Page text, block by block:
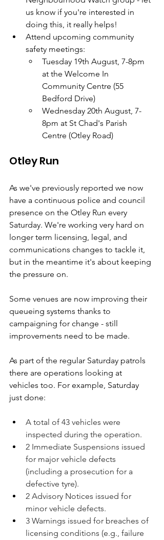
us know if you're interested in
doing this, it really helps!
Attend upcoming community
safety meetings:
Tuesday 19th August, 7-8pm
at the Welcome In
Community Centre (55
Bedford Drive)
Wednesday 20th August, 7-
8pm at St Chad's Parish
Centre (Otley Road)
Otley Run
As we've previously reported we now
have a continuous police and council
presence on the Otley Run every
Saturday. We're working very hard on
longer term licensing, legal, and
communications changes to tackle it,
but in the meantime it's about keeping
the pressure on.
Some venues are now improving their
queueing systems thanks to
campaigning for change - still
improvements need to be made.
As part of the regular Saturday patrols
there are operations looking at
vehicles too. For example, Saturday
just done:
A total of 43 vehicles were
inspected during the operation.
2 Immediate Suspensions issued
for major vehicle defects
(including a prosecution for a
defective tyre).
2 Advisory Notices issued for
minor vehicle defects.
3 Warnings issued for breaches of
licensing conditions (e.g., failure